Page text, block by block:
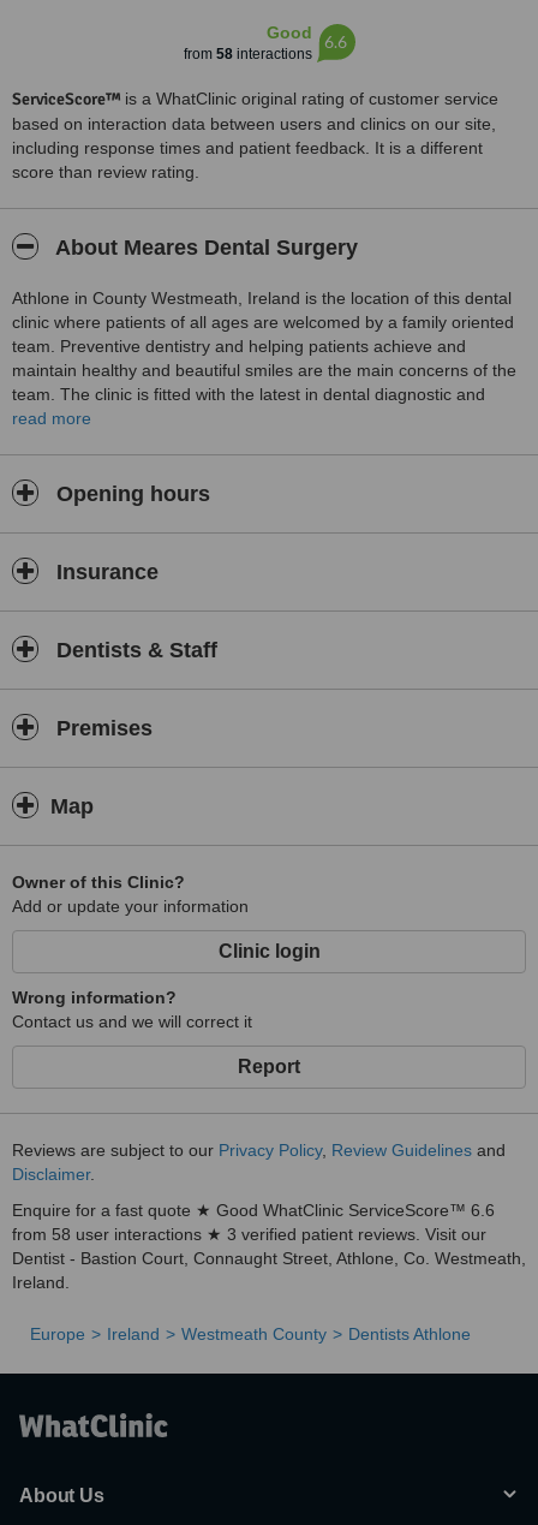
Good
from 58interactions
6.6
ServiceScore™ is a WhatClinic original rating of customer service
based on interaction data between users and clinics on our site,
including response times and patient feedback. It is a different
score than review rating.
About Meares Dental Surgery
Athlone in County Westmeath, Ireland is the location of this dental
clinic where patients of all ages are welcomed by a family oriented
team. Preventive dentistry and helping patients achieve and
maintain healthy and beautiful smiles are the main concerns of the
team. The clinic is fitted with the latest in dental diagnostic and
treatment equipment. All standards of sterilization and cross
protective mouth guards, child and adult orthodontics and cosmetic
read more
Opening hours
Insurance
Dentists & Staff
Premises
Map
Owner of this Clinic?
Add or update your information
Clinic login
Wrong information?
Contact us and we will correct it
Report
Reviews are subject to our Privacy Policy, Review Guidelines and
Disclaimer.
Enquire for a fast quote ★ Good WhatClinic ServiceScore™ 6.6
from 58 user interactions ★ 3 verified patient reviews. Visit our
Dentist - Bastion Court, Connaught Street, Athlone, Co. Westmeath,
Ireland.
Europe Ireland Westmeath County Dentists Athlone
About Us